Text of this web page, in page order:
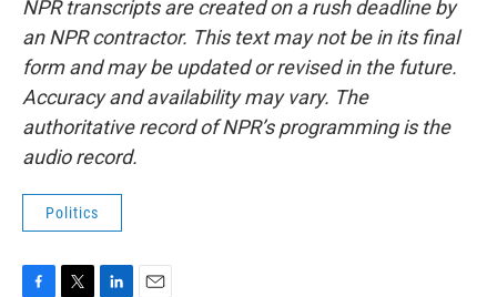
NPR transcripts are created on a rush deadline by
an NPR contractor. This text may not be in its final
form and may be updated or revised in the future.
Accuracy and availability may vary. The
authoritative record of NPR’s programming is the
audio record.
Politics